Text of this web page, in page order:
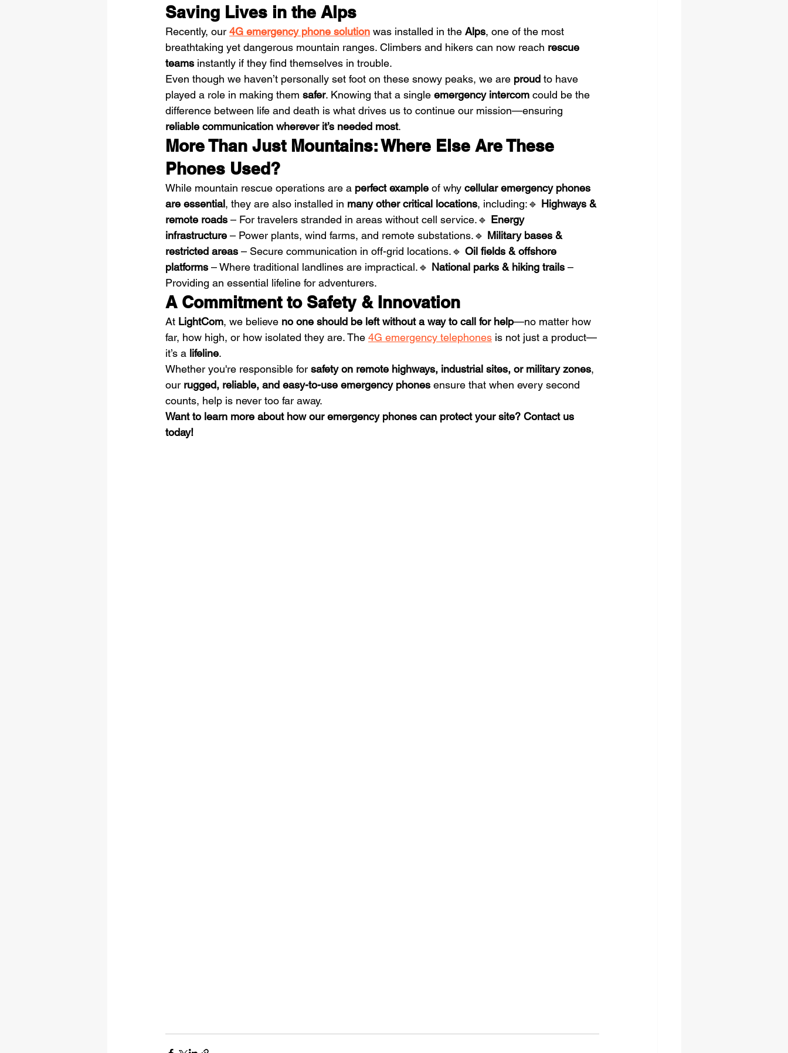
Saving Lives in the Alps
Recently, our 4G emergency phone solution was installed in the Alps, one of the most
breathtaking yet dangerous mountain ranges. Climbers and hikers can now reach rescue
teams instantly if they find themselves in trouble.
Even though we haven’t personally set foot on these snowy peaks, we are proud to have
played a role in making them safer. Knowing that a single emergency intercom could be the
difference between life and death is what drives us to continue our mission—ensuring
reliable communication wherever it’s needed most.
More Than Just Mountains: Where Else Are These
Phones Used?
While mountain rescue operations are a perfect example of why cellular emergency phones
are essential, they are also installed in many other critical locations, including:🔹 Highways &
remote roads – For travelers stranded in areas without cell service.🔹 Energy
infrastructure – Power plants, wind farms, and remote substations.🔹 Military bases &
restricted areas – Secure communication in off-grid locations.🔹 Oil fields & offshore
platforms – Where traditional landlines are impractical.🔹 National parks & hiking trails –
Providing an essential lifeline for adventurers.
A Commitment to Safety & Innovation
At LightCom, we believe no one should be left without a way to call for help—no matter how
far, how high, or how isolated they are. The 4G emergency telephones is not just a product—
it’s a lifeline.
Whether you're responsible for safety on remote highways, industrial sites, or military zones,
our rugged, reliable, and easy-to-use emergency phones ensure that when every second
counts, help is never too far away.
Want to learn more about how our emergency phones can protect your site? Contact us
today!